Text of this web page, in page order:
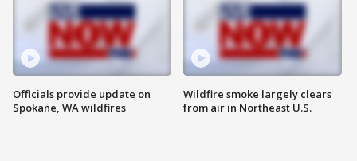
Officials provide update on
Spokane, WA wildfires
Wildfire smoke largely clears
from air in Northeast U.S.